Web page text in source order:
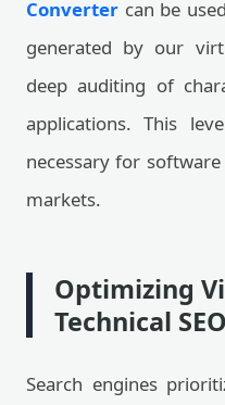
Converter can be
generated by our
deep auditing of
applications. This
necessary for
markets.
Optimizing
Technical SEO
Search engines